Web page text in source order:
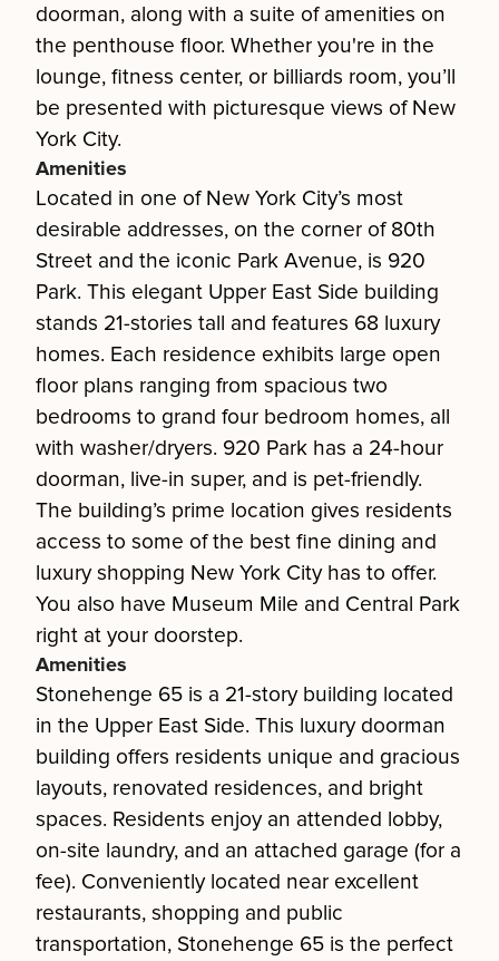
doorman, along with a suite of amenities on
the penthouse floor. Whether you're in the
lounge, fitness center, or billiards room, you’ll
be presented with picturesque views of New
York City.
Amenities
Located in one of New York City’s most
desirable addresses, on the corner of 80th
Street and the iconic Park Avenue, is 920
Park. This elegant Upper East Side building
stands 21-stories tall and features 68 luxury
homes. Each residence exhibits large open
floor plans ranging from spacious two
bedrooms to grand four bedroom homes, all
with washer/dryers. 920 Park has a 24-hour
doorman, live-in super, and is pet-friendly.
The building’s prime location gives residents
access to some of the best fine dining and
luxury shopping New York City has to offer.
You also have Museum Mile and Central Park
right at your doorstep.
Amenities
Stonehenge 65 is a 21-story building located
in the Upper East Side. This luxury doorman
building offers residents unique and gracious
layouts, renovated residences, and bright
spaces. Residents enjoy an attended lobby,
on-site laundry, and an attached garage (for a
fee). Conveniently located near excellent
restaurants, shopping and public
transportation, Stonehenge 65 is the perfect